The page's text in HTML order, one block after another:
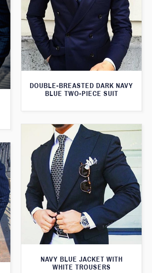
DOUBLE-BREASTED DARK NAVY
BLUE TWO-PIECE SUIT
NAVY BLUE JACKET WITH
WHITE TROUSERS